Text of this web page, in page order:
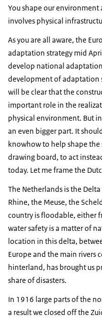
You shape our
involves physical
As you are all aware, the
adaptation strategy mid
develop national
development of adaptation
will be clear that the
important role in the
physical environment. But
an even bigger part. It
knowhow to help shape
drawing board, to act
today. Let me frame the
The Netherlands is the
Rhine, the Meuse, the
country is floodable, either
water safety is a matter of
location in this delta,
Europe and the main rivers
hinterland, has brought us
share of disasters.
In 1916 large parts of the
a result we closed off the